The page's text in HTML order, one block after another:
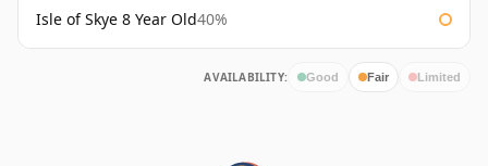
Isle of Skye 8 Year Old40%
AVAILABILITY: Good Fair Limited